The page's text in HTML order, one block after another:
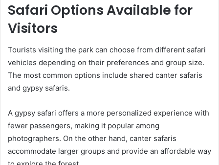
Safari Options Available for
Visitors
Tourists visiting the park can choose from different safari
vehicles depending on their preferences and group size.
The most common options include shared canter safaris
and gypsy safaris.
A gypsy safari offers a more personalized experience with
fewer passengers, making it popular among
photographers. On the other hand, canter safaris
accommodate larger groups and provide an affordable way